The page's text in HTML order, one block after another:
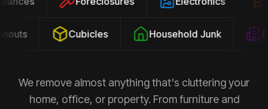
Cubicles Household Junk
We remove almost anything that's cluttering your
home, office, or property. From furniture and